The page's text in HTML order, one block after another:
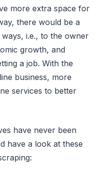
more extra space for
there would be a
i.e., to the owner
growth, and
a job. With the
business, more
services to better
have never been
have a look at these